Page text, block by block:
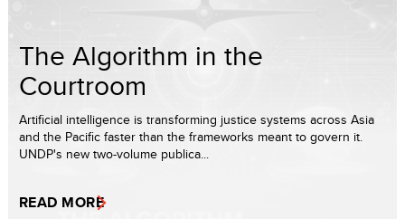
The Algorithm in the
Courtroom
Artificial intelligence is transforming justice systems across Asia
and the Pacific faster than the frameworks meant to govern it.
UNDP's new two-volume publica...
READ MORE